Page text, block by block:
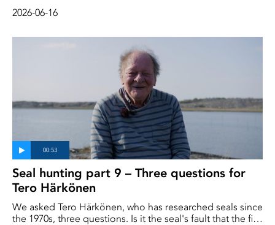
now appear to be increasing. ICES therefore believes that
2026-06-16
Seal hunting part 9 – Three questions for
Tero Härkönen
We asked Tero Härkönen, who has researched seals since
the 1970s, three questions. Is it the seal's fault that the fish